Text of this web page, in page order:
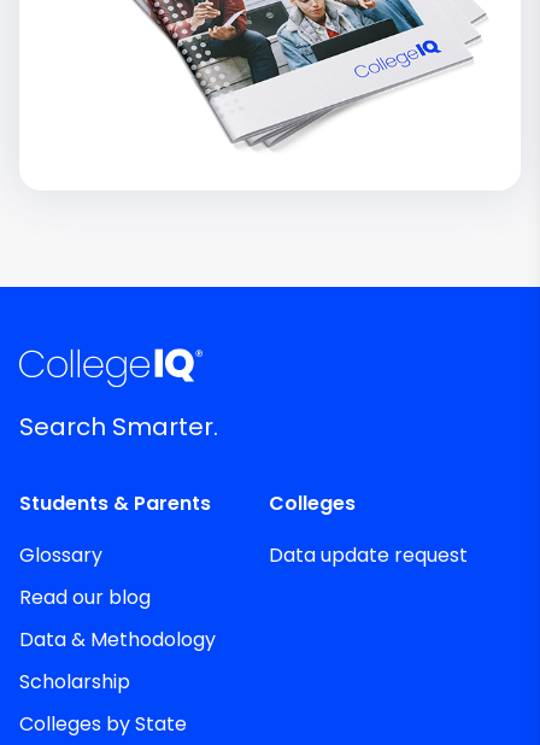
Search Smarter.
Students & Parents
Glossary
Read our blog
Data & Methodology
Scholarship
Colleges by State
Colleges
Data update request